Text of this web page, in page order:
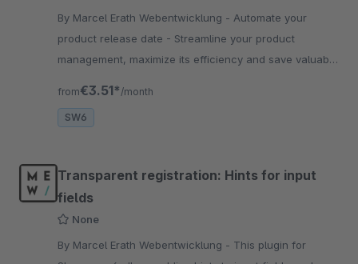
By Marcel Erath Webentwicklung - Automate your
product release date - Streamline your product
management, maximize its efficiency and save valuable
from€3.51* /month
SW6
Transparent registration: Hints for input
fields
None
By Marcel Erath Webentwicklung - This plugin for